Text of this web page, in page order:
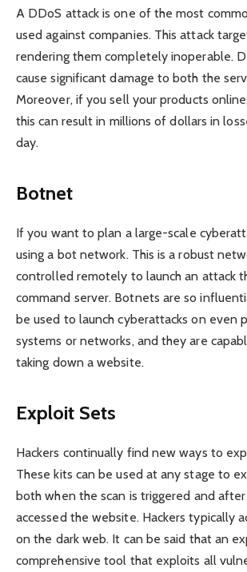
A DDoS attack is one of the most
used against companies. This attack
rendering them completely inoperable.
cause significant damage to both the
Moreover, if you sell your products
this can result in millions of dollars in
day.
Botnet
If you want to plan a large-scale
using a bot network. This is a robust
controlled remotely to launch an attack
command server. Botnets are so
be used to launch cyberattacks on even
systems or networks, and they are
taking down a website.
Exploit Sets
Hackers continually find new ways to
These kits can be used at any stage to
both when the scan is triggered and
accessed the website. Hackers typically
on the dark web. It can be said that an
comprehensive tool that exploits all